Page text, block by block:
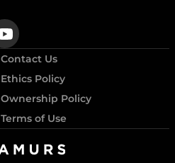
Contact Us
Ethics Policy
Ownership Policy
Terms of Use